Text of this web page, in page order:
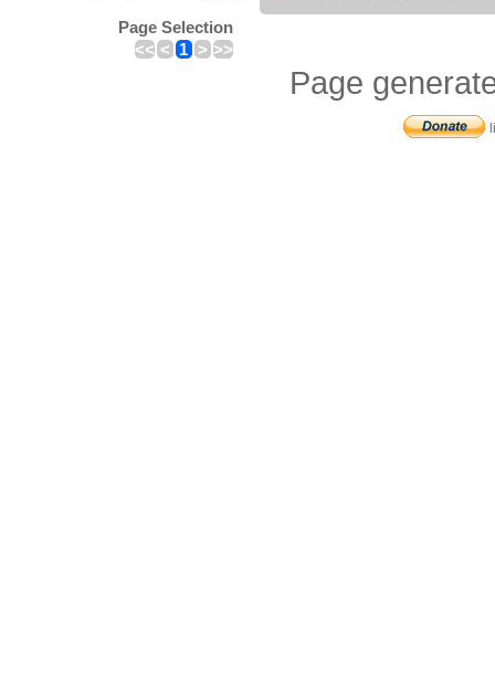
Page Selection
<< < 1 > >>
Page